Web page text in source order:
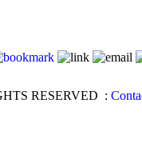
RESERVED :